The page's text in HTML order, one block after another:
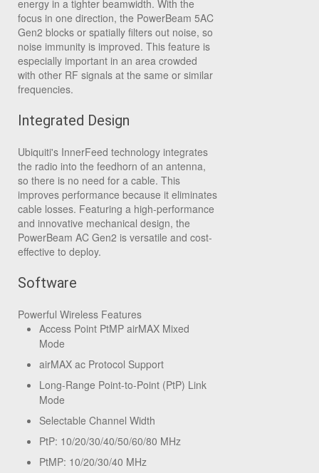
energy in a tighter beamwidth. With the
focus in one direction, the PowerBeam 5AC
Gen2 blocks or spatially filters out noise, so
noise immunity is improved. This feature is
especially important in an area crowded
with other RF signals at the same or similar
frequencies.
Integrated Design
Ubiquiti's InnerFeed technology integrates
the radio into the feedhorn of an antenna,
so there is no need for a cable. This
improves performance because it eliminates
cable losses. Featuring a high-performance
and innovative mechanical design, the
PowerBeam AC Gen2 is versatile and cost-
effective to deploy.
Software
Powerful Wireless Features
Access Point PtMP airMAX Mixed
Mode
airMAX ac Protocol Support
Long-Range Point-to-Point (PtP) Link
Mode
Selectable Channel Width
PtP: 10/20/30/40/50/60/80 MHz
PtMP: 10/20/30/40 MHz